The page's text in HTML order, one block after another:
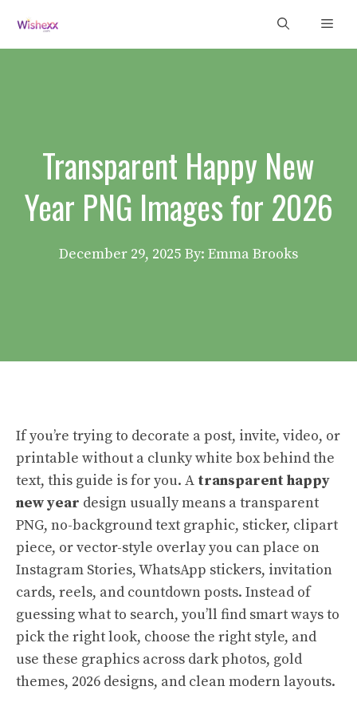
content
Transparent Happy New
Year PNG Images for 2026
December 29, 2025 By: Emma Brooks
If you’re trying to decorate a post, invite, video, or
printable without a clunky white box behind the
text, this guide is for you. A transparent happy
new year design usually means a transparent
PNG, no-background text graphic, sticker, clipart
piece, or vector-style overlay you can place on
Instagram Stories, WhatsApp stickers, invitation
cards, reels, and countdown posts. Instead of
guessing what to search, you’ll find smart ways to
pick the right look, choose the right style, and
use these graphics across dark photos, gold
themes, 2026 designs, and clean modern layouts.